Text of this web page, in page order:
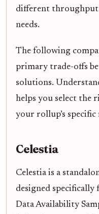
different
needs.
The following
primary trade-offs
solutions.
helps you select
your rollup’s
Celestia
Celestia is a
designed specifically
Data Availability